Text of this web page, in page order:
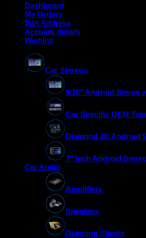
Dashboard
My Orders
Edit Address
Account details
Wishlist
Car Stereos
9/10″ Android Stereo
Car Specific OEM
Diamond 2K Android
7″ Inch Android
Car Audio
Amplifiers
Speakers
Damping Sheets